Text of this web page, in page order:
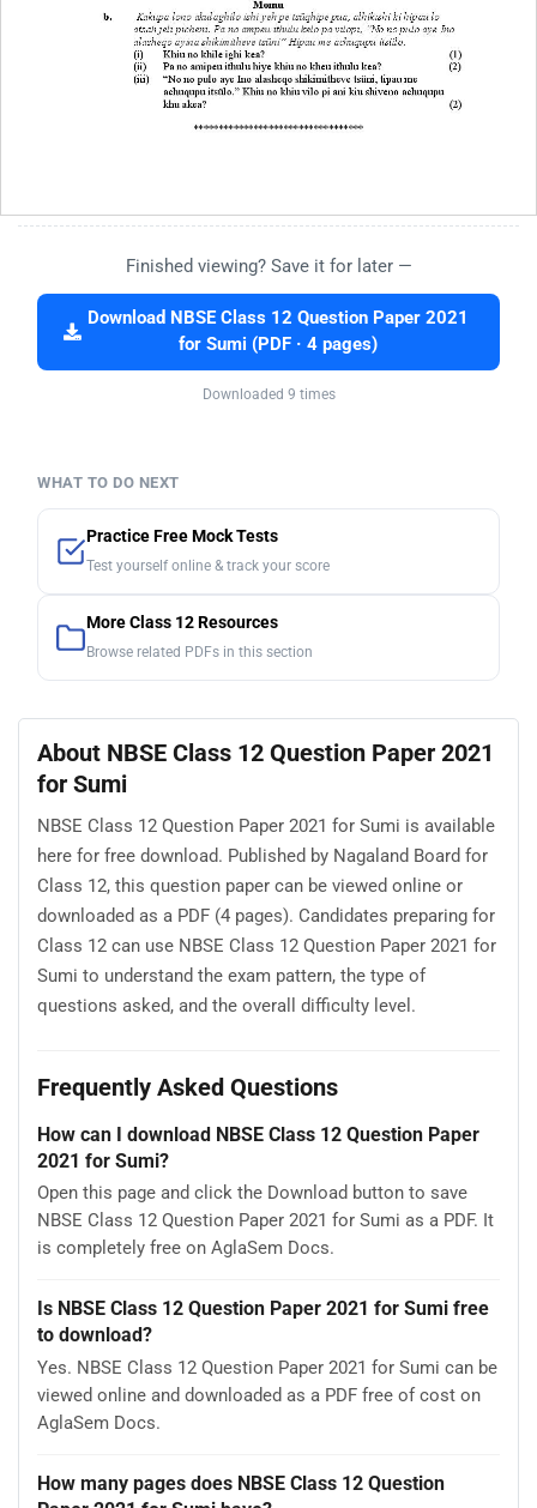
Finished viewing? Save it for later —
Download NBSE Class 12 Question Paper 2021
for Sumi (PDF · 4 pages)
Downloaded 9 times
WHAT TO DO NEXT
Practice Free Mock Tests
Test yourself online & track your score
More Class 12 Resources
Browse related PDFs in this section
About NBSE Class 12 Question Paper 2021
for Sumi
NBSE Class 12 Question Paper 2021 for Sumi is available
here for free download. Published by Nagaland Board for
Class 12, this question paper can be viewed online or
downloaded as a PDF (4 pages). Candidates preparing for
Class 12 can use NBSE Class 12 Question Paper 2021 for
Sumi to understand the exam pattern, the type of
questions asked, and the overall difficulty level.
Frequently Asked Questions
How can I download NBSE Class 12 Question Paper
2021 for Sumi?
Open this page and click the Download button to save
NBSE Class 12 Question Paper 2021 for Sumi as a PDF. It
is completely free on AglaSem Docs.
Is NBSE Class 12 Question Paper 2021 for Sumi free
to download?
Yes. NBSE Class 12 Question Paper 2021 for Sumi can be
viewed online and downloaded as a PDF free of cost on
AglaSem Docs.
How many pages does NBSE Class 12 Question